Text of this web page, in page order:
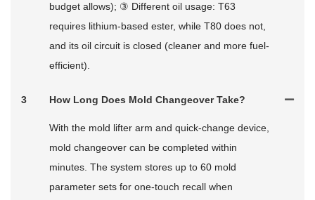
budget allows); ③ Different oil usage: T63
requires lithium-based ester, while T80 does not,
and its oil circuit is closed (cleaner and more fuel-
efficient).
3 How Long Does Mold Changeover Take?
With the mold lifter arm and quick‑change device,
mold changeover can be completed within
minutes. The system stores up to 60 mold
parameter sets for one‑touch recall when